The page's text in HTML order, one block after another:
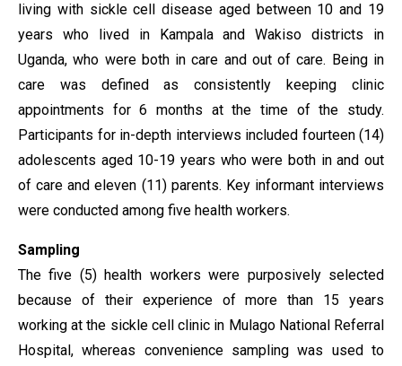
living with sickle cell disease aged between 10 and 19
years who lived in Kampala and Wakiso districts in
Uganda, who were both in care and out of care. Being in
care was defined as consistently keeping clinic
appointments for 6 months at the time of the study.
Participants for in-depth interviews included fourteen (14)
adolescents aged 10-19 years who were both in and out
of care and eleven (11) parents. Key informant interviews
were conducted among five health workers.
Sampling
The five (5) health workers were purposively selected
because of their experience of more than 15 years
working at the sickle cell clinic in Mulago National Referral
Hospital, whereas convenience sampling was used to